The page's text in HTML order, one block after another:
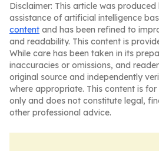
Disclaimer: This article was
assistance of artificial intelligence
content and has been refined to
and readability. This content is
While care has been taken in its
inaccuracies or omissions, and
original source and independently
where appropriate. This content is
only and does not constitute legal,
other professional advice.